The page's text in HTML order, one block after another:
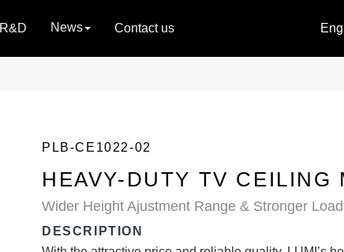
R&D News Contact us
PLB-CE1022-02
HEAVY-DUTY TV CEILING
Wider Height Ajustment Range & Stronger
DESCRIPTION